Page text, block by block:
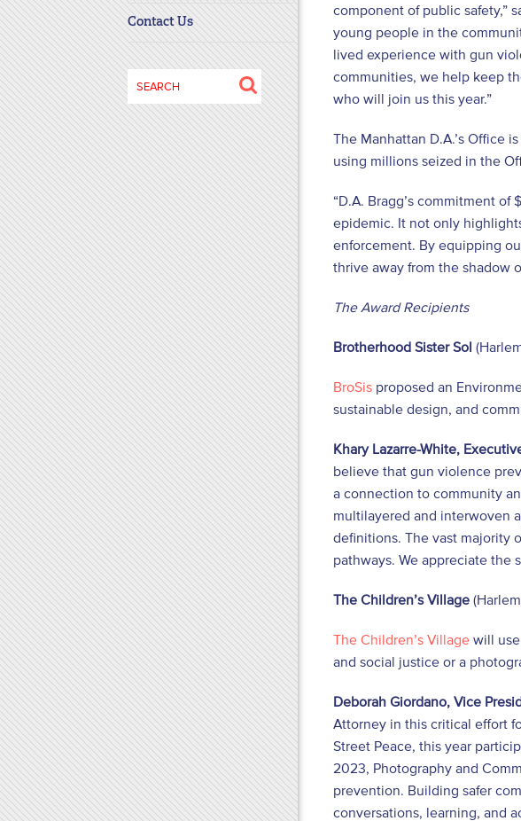
Control-
F10
to
open
an
accessibility
menu.
Contact Us
Search
component of public safety,”
young people in the
lived experience with gun
communities, we help keep
who will join us this year.”
The Manhattan D.A.’s Office
using millions seized in the
“D.A. Bragg’s commitment
epidemic. It not only
enforcement. By equipping
thrive away from the shadow
The Award Recipients
Brotherhood Sister Sol
BroSis proposed an
sustainable design, and
Khary Lazarre-White,
believe that gun violence
a connection to community
multilayered and interwoven
definitions. The vast majority
pathways. We appreciate the
The Children’s Village
The Children’s Village will
and social justice or a
Deborah Giordano, Vice
Attorney in this critical effort
Street Peace, this year
2023, Photography and
prevention. Building safer
conversations, learning, and